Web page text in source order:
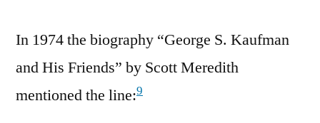
In 1974 the biography “George S. Kaufman
and His Friends” by Scott Meredith
mentioned the line:9